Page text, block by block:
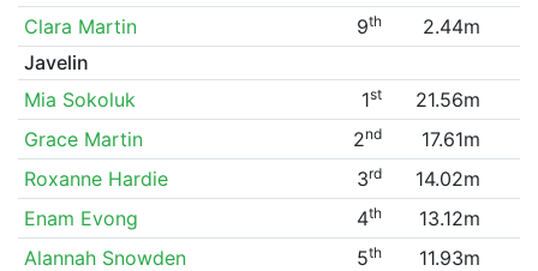
Clara Martin
9th
2.44m
Javelin
Mia Sokoluk
1st
21.56m
Grace Martin
2nd
17.61m
Roxanne Hardie
3rd
14.02m
Enam Evong
4th
13.12m
Alannah Snowden
5th
11.93m